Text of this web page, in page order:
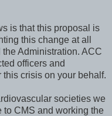
is that this proposal is
this change at all
Administration. ACC
officers and
crisis on your behalf.
societies we
CMS and working the